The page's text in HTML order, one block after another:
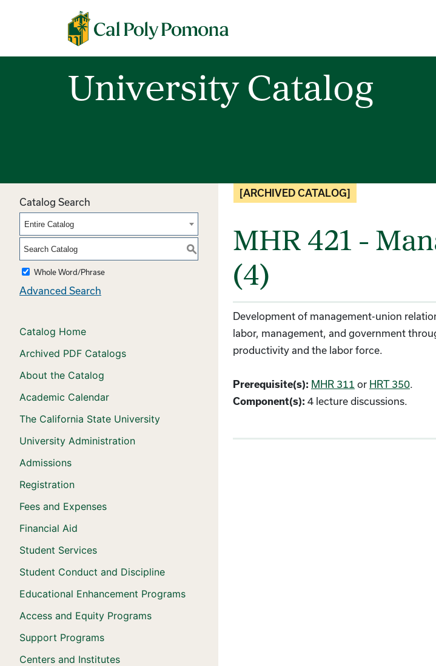
Cal Poly Pomona
University Catalog
Catalog Search
Entire Catalog
S
Whole Word/Phrase
Advanced Search
Catalog Home
Archived PDF Catalogs
About the Catalog
Academic Calendar
The California State University
University Administration
Admissions
Registration
Fees and Expenses
Financial Aid
Student Services
Student Conduct and Discipline
Educational Enhancement Programs
Access and Equity Programs
Support Programs
Centers and Institutes
[ARCHIVED CATALOG]
MHR 421 -
(4)
Development of management-union
labor, management, and government
productivity and the labor force.
Prerequisite(s): MHR 311 or HRT 350.
Component(s): 4 lecture discussions.